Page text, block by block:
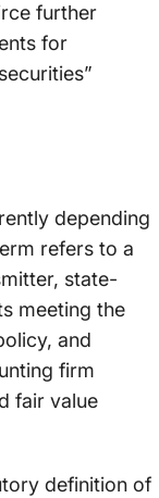
further
for
depending
refers to a
state-
meeting the
and
firm
fair value
definition of